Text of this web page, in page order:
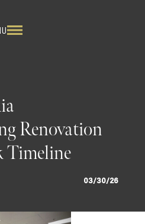
Renovation
Timeline
03/30/26